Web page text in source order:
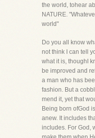
the world, tohear
NATURE.
world"
Do you all know
not think I can tell
what it is, thoughI
be improved and
a man who has
fashion. But a
mend it, yet that
Being born ofGod
anew. It includes
includes. For God,